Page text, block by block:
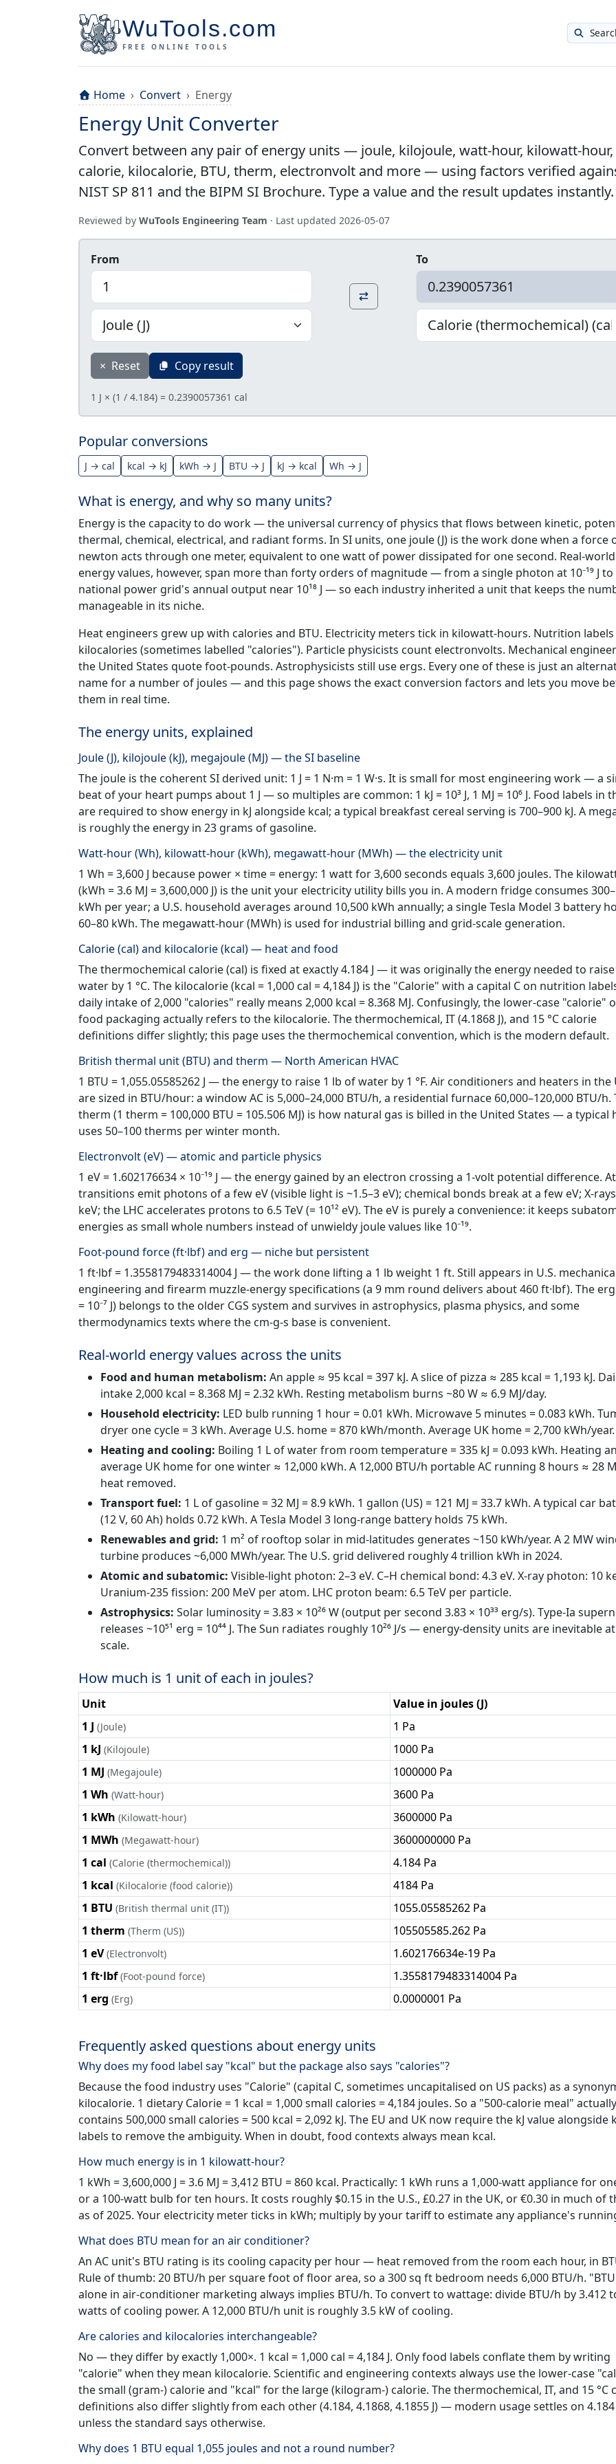
WuTools.com
FREE ONLINE TOOLS
Home Convert Energy
Energy Unit Converter
Convert between any pair of energy units — joule, kilojoule, watt-hour, kilowatt-hour,
calorie, kilocalorie, BTU, therm, electronvolt and more — using factors verified
NIST SP 811 and the BIPM SI Brochure. Type a value and the result updates instantly.
Reviewed by WuTools Engineering Team · Last updated 2026-05-07
From To
× Reset Copy result
1 J × (1 / 4.184) = 0.2390057361 cal
Popular conversions
J → cal kcal → kJ kWh → J BTU → J kJ → kcal Wh → J
What is energy, and why so many units?
Energy is the capacity to do work — the universal currency of physics that flows between kinetic,
thermal, chemical, electrical, and radiant forms. In SI units, one joule (J) is the work done when a force
newton acts through one meter, equivalent to one watt of power dissipated for one second. Real-world
energy values, however, span more than forty orders of magnitude — from a single photon at 10⁻¹⁹ J to
national power grid's annual output near 10¹⁸ J — so each industry inherited a unit that keeps the
manageable in its niche.
Heat engineers grew up with calories and BTU. Electricity meters tick in kilowatt-hours. Nutrition
kilocalories (sometimes labelled "calories"). Particle physicists count electronvolts. Mechanical
the United States quote foot-pounds. Astrophysicists still use ergs. Every one of these is just an
name for a number of joules — and this page shows the exact conversion factors and lets you move
them in real time.
The energy units, explained
Joule (J), kilojoule (kJ), megajoule (MJ) — the SI baseline
The joule is the coherent SI derived unit: 1 J = 1 N·m = 1 W·s. It is small for most engineering work — a
beat of your heart pumps about 1 J — so multiples are common: 1 kJ = 10³ J, 1 MJ = 10⁶ J. Food labels in
are required to show energy in kJ alongside kcal; a typical breakfast cereal serving is 700–900 kJ. A
is roughly the energy in 23 grams of gasoline.
Watt-hour (Wh), kilowatt-hour (kWh), megawatt-hour (MWh) — the electricity unit
1 Wh = 3,600 J because power × time = energy: 1 watt for 3,600 seconds equals 3,600 joules. The
(kWh = 3.6 MJ = 3,600,000 J) is the unit your electricity utility bills you in. A modern fridge consumes
kWh per year; a U.S. household averages around 10,500 kWh annually; a single Tesla Model 3 battery
60–80 kWh. The megawatt-hour (MWh) is used for industrial billing and grid-scale generation.
Calorie (cal) and kilocalorie (kcal) — heat and food
The thermochemical calorie (cal) is fixed at exactly 4.184 J — it was originally the energy needed to
water by 1 °C. The kilocalorie (kcal = 1,000 cal = 4,184 J) is the "Calorie" with a capital C on nutrition
daily intake of 2,000 "calories" really means 2,000 kcal = 8.368 MJ. Confusingly, the lower-case "calorie"
food packaging actually refers to the kilocalorie. The thermochemical, IT (4.1868 J), and 15 °C calorie
definitions differ slightly; this page uses the thermochemical convention, which is the modern default.
British thermal unit (BTU) and therm — North American HVAC
1 BTU = 1,055.05585262 J — the energy to raise 1 lb of water by 1 °F. Air conditioners and heaters in the
are sized in BTU/hour: a window AC is 5,000–24,000 BTU/h, a residential furnace 60,000–120,000 BTU/h.
therm (1 therm = 100,000 BTU = 105.506 MJ) is how natural gas is billed in the United States — a typical
uses 50–100 therms per winter month.
Electronvolt (eV) — atomic and particle physics
1 eV = 1.602176634 × 10⁻¹⁹ J — the energy gained by an electron crossing a 1-volt potential difference.
transitions emit photons of a few eV (visible light is ~1.5–3 eV); chemical bonds break at a few eV; X-
keV; the LHC accelerates protons to 6.5 TeV (= 10¹² eV). The eV is purely a convenience: it keeps
energies as small whole numbers instead of unwieldy joule values like 10⁻¹⁹.
Foot-pound force (ft·lbf) and erg — niche but persistent
1 ft·lbf = 1.3558179483314004 J — the work done lifting a 1 lb weight 1 ft. Still appears in U.S.
engineering and firearm muzzle-energy specifications (a 9 mm round delivers about 460 ft·lbf). The
= 10⁻⁷ J) belongs to the older CGS system and survives in astrophysics, plasma physics, and some
thermodynamics texts where the cm-g-s base is convenient.
Real-world energy values across the units
Food and human metabolism: An apple ≈ 95 kcal = 397 kJ. A slice of pizza ≈ 285 kcal = 1,193 kJ.
intake 2,000 kcal = 8.368 MJ = 2.32 kWh. Resting metabolism burns ~80 W ≈ 6.9 MJ/day.
Household electricity: LED bulb running 1 hour = 0.01 kWh. Microwave 5 minutes = 0.083 kWh.
dryer one cycle = 3 kWh. Average U.S. home = 870 kWh/month. Average UK home = 2,700 kWh/year.
Heating and cooling: Boiling 1 L of water from room temperature = 335 kJ = 0.093 kWh. Heating an
average UK home for one winter ≈ 12,000 kWh. A 12,000 BTU/h portable AC running 8 hours ≈ 28
heat removed.
Transport fuel: 1 L of gasoline = 32 MJ = 8.9 kWh. 1 gallon (US) = 121 MJ = 33.7 kWh. A typical car
(12 V, 60 Ah) holds 0.72 kWh. A Tesla Model 3 long-range battery holds 75 kWh.
Renewables and grid: 1 m² of rooftop solar in mid-latitudes generates ~150 kWh/year. A 2 MW
turbine produces ~6,000 MWh/year. The U.S. grid delivered roughly 4 trillion kWh in 2024.
Atomic and subatomic: Visible-light photon: 2–3 eV. C–H chemical bond: 4.3 eV. X-ray photon: 10
Uranium-235 fission: 200 MeV per atom. LHC proton beam: 6.5 TeV per particle.
Astrophysics: Solar luminosity = 3.83 × 10²⁶ W (output per second 3.83 × 10³³ erg/s). Type-Ia
releases ~10⁵¹ erg = 10⁴⁴ J. The Sun radiates roughly 10²⁶ J/s — energy-density units are inevitable
scale.
How much is 1 unit of each in joules?
Unit
Value in joules (J)
1 J (Joule)
1 Pa
1 kJ (Kilojoule)
1000 Pa
1 MJ (Megajoule)
1000000 Pa
1 Wh (Watt-hour)
3600 Pa
1 kWh (Kilowatt-hour)
3600000 Pa
1 MWh (Megawatt-hour)
3600000000 Pa
1 cal (Calorie (thermochemical))
4.184 Pa
1 kcal (Kilocalorie (food calorie))
4184 Pa
1 BTU (British thermal unit (IT))
1055.05585262 Pa
1 therm (Therm (US))
105505585.262 Pa
1 eV (Electronvolt)
1.602176634e-19 Pa
1 ft·lbf (Foot-pound force)
1.3558179483314004 Pa
1 erg (Erg) 0.0000001 Pa
Frequently asked questions about energy units
Why does my food label say "kcal" but the package also says "calories"?
Because the food industry uses "Calorie" (capital C, sometimes uncapitalised on US packs) as a
kilocalorie. 1 dietary Calorie = 1 kcal = 1,000 small calories = 4,184 joules. So a "500-calorie meal" actually
contains 500,000 small calories = 500 kcal = 2,092 kJ. The EU and UK now require the kJ value alongside
labels to remove the ambiguity. When in doubt, food contexts always mean kcal.
How much energy is in 1 kilowatt-hour?
1 kWh = 3,600,000 J = 3.6 MJ = 3,412 BTU = 860 kcal. Practically: 1 kWh runs a 1,000-watt appliance for
or a 100-watt bulb for ten hours. It costs roughly $0.15 in the U.S., £0.27 in the UK, or €0.30 in much of
as of 2025. Your electricity meter ticks in kWh; multiply by your tariff to estimate any appliance's
What does BTU mean for an air conditioner?
An AC unit's BTU rating is its cooling capacity per hour — heat removed from the room each hour, in
Rule of thumb: 20 BTU/h per square foot of floor area, so a 300 sq ft bedroom needs 6,000 BTU/h.
alone in air-conditioner marketing always implies BTU/h. To convert to wattage: divide BTU/h by 3.412
watts of cooling power. A 12,000 BTU/h unit is roughly 3.5 kW of cooling.
Are calories and kilocalories interchangeable?
No — they differ by exactly 1,000×. 1 kcal = 1,000 cal = 4,184 J. Only food labels conflate them by writing
"calorie" when they mean kilocalorie. Scientific and engineering contexts always use the lower-case
the small (gram-) calorie and "kcal" for the large (kilogram-) calorie. The thermochemical, IT, and 15 °C
definitions also differ slightly from each other (4.184, 4.1868, 4.1855 J) — modern usage settles on 4.184
unless the standard says otherwise.
Why does 1 BTU equal 1,055 joules and not a round number?